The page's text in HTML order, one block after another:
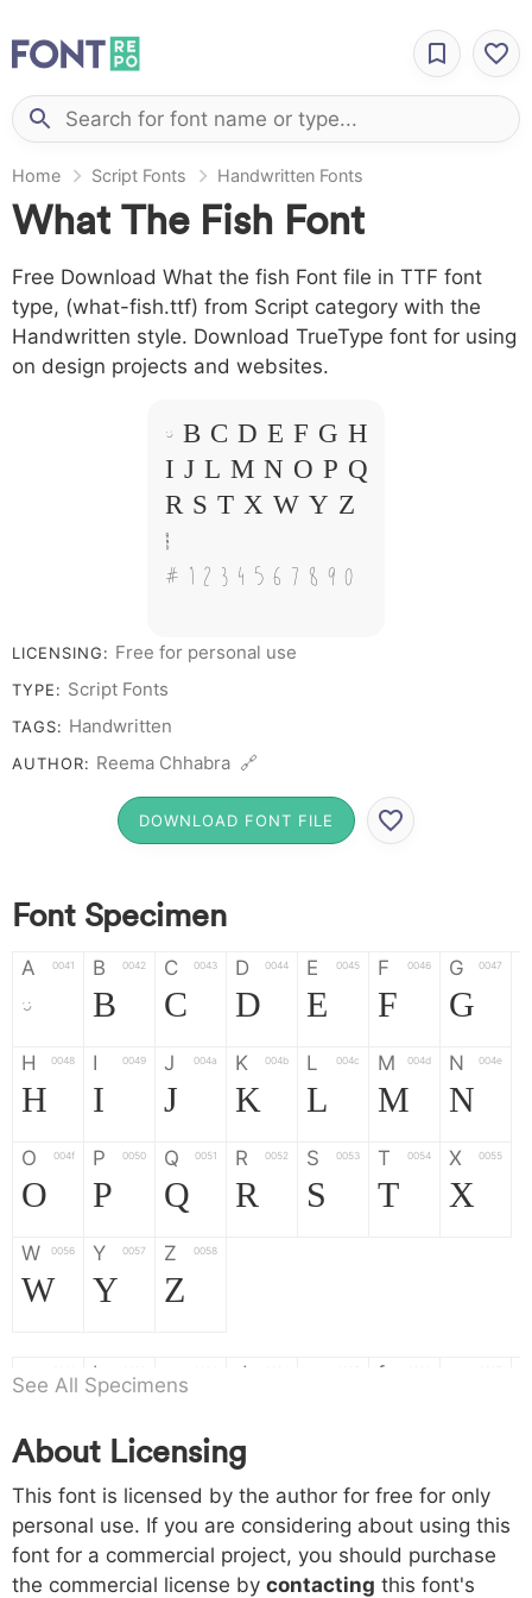
Home Script Fonts Handwritten Fonts
What The Fish Font
Free Download What the fish Font file in TTF font
type, (what-fish.ttf) from Script category with the
Handwritten style. Download TrueType font for using
on design projects and websites.
A B C D E F G H
I J L M N O P Q
R S T X W Y Z
&
# 1 2 3 4 5 6 7 8 9 0
LICENSING: Free for personal use
TYPE: Script Fonts
TAGS: Handwritten
AUTHOR: Reema Chhabra 🔗
DOWNLOAD FONT FILE
Font Specimen
A 0041
A
B 0042
B
C 0043
C
D 0044
D
E 0045
E
F 0046
F
G 0047
G
H 0048
H
I 0049
I
J 004a
J
K 004b
K
L 004c
L
M 004d
M
N 004e
N
O 004f
O
P 0050
P
Q 0051
Q
R 0052
R
S 0053
S
T 0054
T
X 0055
X
W 0056
W
Y 0057
Y
Z 0058
Z
a b d f
h 0068
h
i 0069
i
j 006a
j
k
k l m n
o 006f p 0070 q 0071 r 0072 s 0073 t 0074 x 0075
See All Specimens
About Licensing
This font is licensed by the author for free for only
personal use. If you are considering about using this
font for a commercial project, you should purchase
the commercial license by contacting this font's